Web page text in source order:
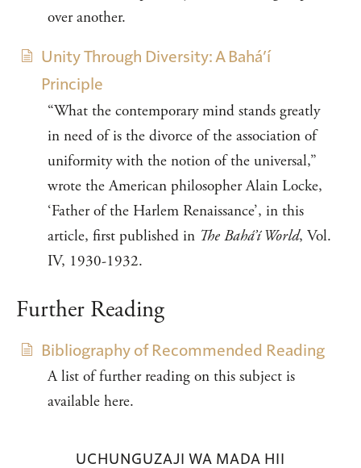
over another.
Unity Through Diversity: A Bahá’í
Principle
“What the contemporary mind stands greatly
in need of is the divorce of the association of
uniformity with the notion of the universal,”
wrote the American philosopher Alain Locke,
‘Father of the Harlem Renaissance’, in this
article, first published in The Bahá’í World, Vol.
IV, 1930-1932.
Further Reading
Bibliography of Recommended Reading
A list of further reading on this subject is
available here.
UCHUNGUZAJI WA MADA HII